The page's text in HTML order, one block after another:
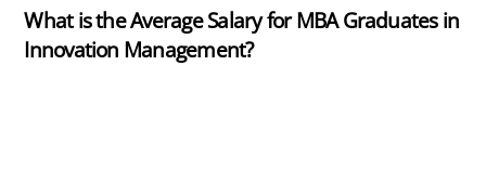
What is the Average Salary for MBA Graduates in
Innovation Management?